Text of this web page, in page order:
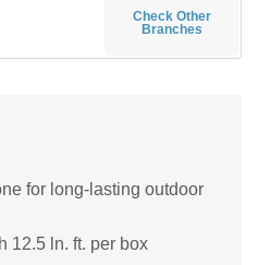
Check Other
Branches
for long-lasting outdoor
12.5 ln. ft. per box